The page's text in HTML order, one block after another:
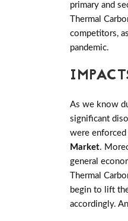
primary and
Thermal
competitors,
pandemic.
As we know
significant
were
Market.
general
Thermal
begin to lift
accordingly.